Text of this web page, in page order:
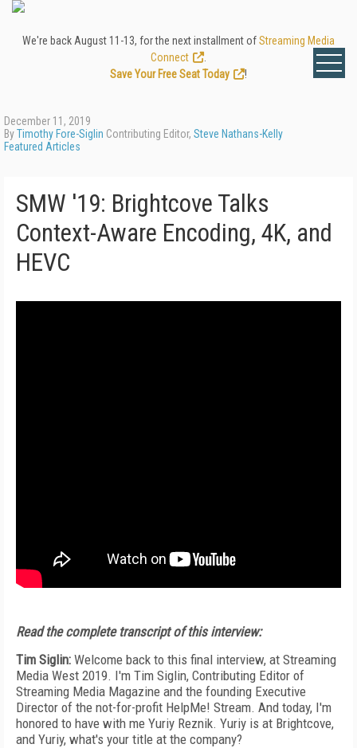
We're back August 11-13, for the next installment ofStreaming Media
Connect
Save Your Free Seat Today
!
December 11, 2019
ByTimothy Fore-Siglin Contributing Editor, Steve Nathans-Kelly
Featured Articles
SMW '19: Brightcove Talks
Context-Aware Encoding, 4K, and
HEVC
Read the complete transcript of this interview:
Tim Siglin: Welcome back to this final interview, at Streaming
Media West 2019. I'm Tim Siglin, Contributing Editor of
Streaming Media Magazine and the founding Executive
Director of the not-for-profit HelpMe! Stream. And today, I'm
honored to have with me Yuriy Reznik. Yuriy is at Brightcove,
and Yuriy, what's your title at the company?